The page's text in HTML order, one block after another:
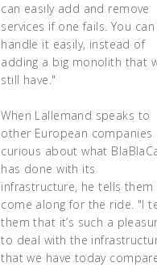
can easily add and remove
services if one fails. You can
handle it easily, instead of
adding a big monolith that
still have."
When Lallemand speaks to
other European companies
curious about what
has done with its
infrastructure, he tells them
come along for the ride. "I
them that it’s such a
to deal with the
that we have today